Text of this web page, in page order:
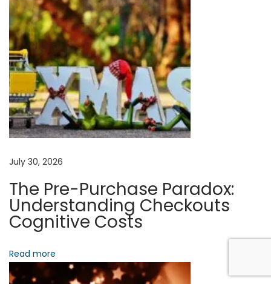
n
i
o
A
s
S
t
r
a
e
c
C
r
e
July 30, 2026
The Pre-Purchase Paradox:
Understanding Checkouts
Cognitive Costs
Read more